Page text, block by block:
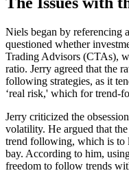
Niels began by referencing
questioned whether
Trading Advisors (CTAs),
ratio. Jerry agreed that the
following strategies, as it
‘real risk,' which for trend-
Jerry criticized the
volatility. He argued that
trend following, which is to
bay. According to him,
freedom to follow trends